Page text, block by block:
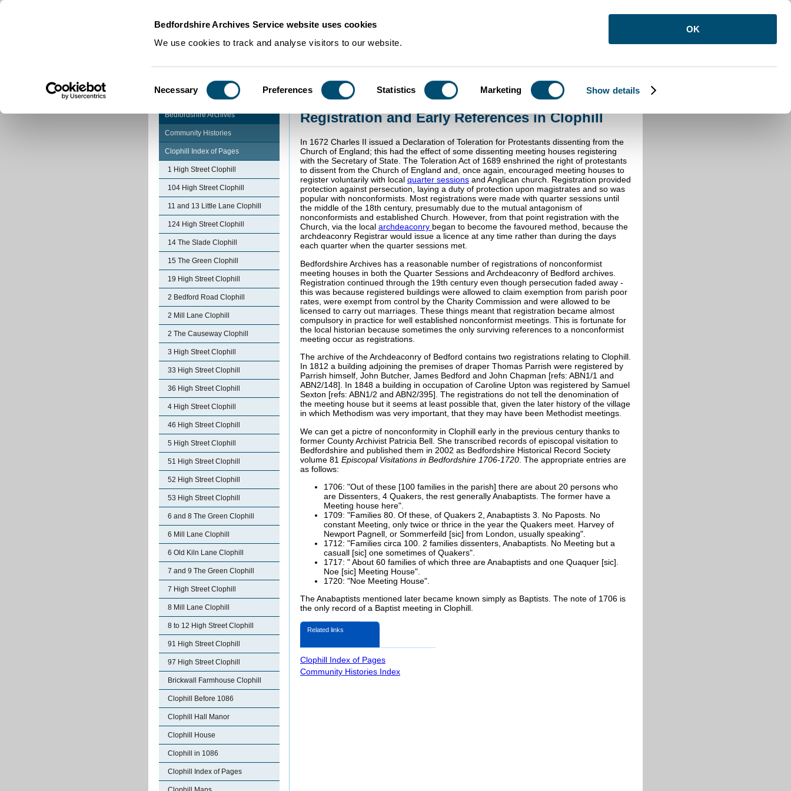
Bedfordshire Archives Service website uses cookies
We use cookies to track and analyse visitors to our website.
Selection
Necessary Preferences Statistics Marketing Show details
OK
Community Histories Registration and Early References in Clophill
Bedfordshire Archives
Community Histories
Clophill Index of Pages
1 High Street Clophill
104 High Street Clophill
11 and 13 Little Lane Clophill
124 High Street Clophill
14 The Slade Clophill
15 The Green Clophill
19 High Street Clophill
2 Bedford Road Clophill
2 Mill Lane Clophill
2 The Causeway Clophill
3 High Street Clophill
33 High Street Clophill
36 High Street Clophill
4 High Street Clophill
46 High Street Clophill
5 High Street Clophill
51 High Street Clophill
52 High Street Clophill
53 High Street Clophill
6 and 8 The Green Clophill
6 Mill Lane Clophill
6 Old Kiln Lane Clophill
7 and 9 The Green Clophill
7 High Street Clophill
8 Mill Lane Clophill
8 to 12 High Street Clophill
91 High Street Clophill
97 High Street Clophill
Brickwall Farmhouse Clophill
Clophill Before 1086
Clophill Hall Manor
Clophill House
Clophill in 1086
Clophill Index of Pages
Registration and Early References in Clophill
In 1672 Charles II issued a Declaration of Toleration for Protestants dissenting from the
Church of England; this had the effect of some dissenting meeting houses registering
with the Secretary of State. The Toleration Act of 1689 enshrined the right of protestants
to dissent from the Church of England and, once again, encouraged meeting houses to
register voluntarily with local quarter sessions and Anglican church. Registration provided
protection against persecution, laying a duty of protection upon magistrates and so was
popular with nonconformists. Most registrations were made with quarter sessions until
the middle of the 18th century, presumably due to the mutual antagonism of
nonconformists and established Church. However, from that point registration with the
Church, via the local archdeaconry began to become the favoured method, because the
archdeaconry Registrar would issue a licence at any time rather than during the days
each quarter when the quarter sessions met.
Bedfordshire Archives has a reasonable number of registrations of nonconformist
meeting houses in both the Quarter Sessions and Archdeaconry of Bedford archives.
Registration continued through the 19th century even though persecution faded away -
this was because registered buildings were allowed to claim exemption from parish poor
rates, were exempt from control by the Charity Commission and were allowed to be
licensed to carry out marriages. These things meant that registration became almost
compulsory in practice for well established nonconformist meetings. This is fortunate for
the local historian because sometimes the only surviving references to a nonconformist
meeting occur as registrations.
The archive of the Archdeaconry of Bedford contains two registrations relating to Clophill.
In 1812 a building adjoining the premises of draper Thomas Parrish were registered by
Parrish himself, John Butcher, James Bedford and John Chapman [refs: ABN1/1 and
ABN2/148]. In 1848 a building in occupation of Caroline Upton was registered by Samuel
Sexton [refs: ABN1/2 and ABN2/395]. The registrations do not tell the denomination of
the meeting house but it seems at least possible that, given the later history of the village
in which Methodism was very important, that they may have been Methodist meetings.
We can get a pictre of nonconformity in Clophill early in the previous century thanks to
former County Archivist Patricia Bell. She transcribed records of episcopal visitation to
Bedfordshire and published them in 2002 as Bedfordshire Historical Record Society
volume 81 Episcopal Visitations in Bedfordshire 1706-1720 . The appropriate entries are
as follows:
1706: "Out of these [100 families in the parish] there are about 20 persons who
are Dissenters, 4 Quakers, the rest generally Anabaptists. The former have a
Meeting house here".
1709: "Families 80. Of these, of Quakers 2, Anabaptists 3. No Paposts. No
constant Meeting, only twice or thrice in the year the Quakers meet. Harvey of
Newport Pagnell, or Sommerfeild [sic] from London, usually speaking".
1712: "Families circa 100. 2 families dissenters, Anabaptists. No Meeting but a
casuall [sic] one sometimes of Quakers".
1717: " About 60 families of which three are Anabaptists and one Quaquer [sic].
Noe [sic] Meeting House".
1720: "Noe Meeting House".
The Anabaptists mentioned later became known simply as Baptists. The note of 1706 is
the only record of a Baptist meeting in Clophill.
Related links
Clophill Index of Pages
Community Histories Index